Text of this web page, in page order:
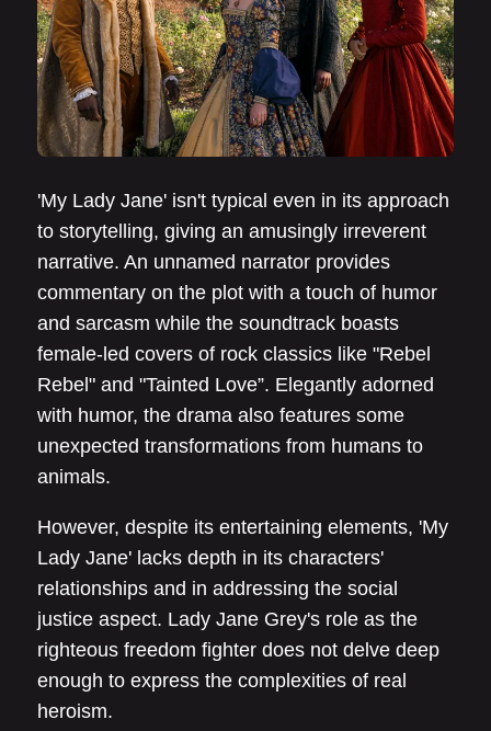
'My Lady Jane' isn't typical even in its approach
to storytelling, giving an amusingly irreverent
narrative. An unnamed narrator provides
commentary on the plot with a touch of humor
and sarcasm while the soundtrack boasts
female-led covers of rock classics like "Rebel
Rebel" and "Tainted Love”. Elegantly adorned
with humor, the drama also features some
unexpected transformations from humans to
animals.
However, despite its entertaining elements, 'My
Lady Jane' lacks depth in its characters'
relationships and in addressing the social
justice aspect. Lady Jane Grey's role as the
righteous freedom fighter does not delve deep
enough to express the complexities of real
heroism.